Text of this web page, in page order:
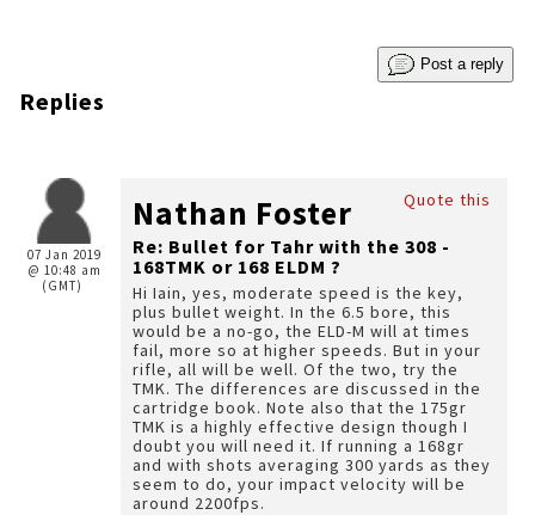
Post a reply
Replies
07 Jan 2019
@ 10:48 am
(GMT)
Quote this
Nathan Foster
Re: Bullet for Tahr with the 308 -
168TMK or 168 ELDM ?
Hi Iain, yes, moderate speed is the key,
plus bullet weight. In the 6.5 bore, this
would be a no-go, the ELD-M will at times
fail, more so at higher speeds. But in your
rifle, all will be well. Of the two, try the
TMK. The differences are discussed in the
cartridge book. Note also that the 175gr
TMK is a highly effective design though I
doubt you will need it. If running a 168gr
and with shots averaging 300 yards as they
seem to do, your impact velocity will be
around 2200fps.